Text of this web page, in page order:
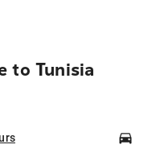
to Tunisia